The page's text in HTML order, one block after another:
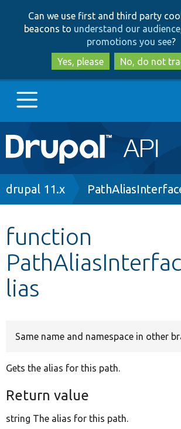
to
main
content
to
search
Can we use first and third party
beacons to understand our
promotions you see?
Yes, please
No, do not
Main
navigation
Go to Drupal.org
Other projects
Develop for Drupal
Breadcrumb
drupal 11.x
function
lias
Same name and namespace in other
Gets the alias for this path.
Return value
string The alias for this path.